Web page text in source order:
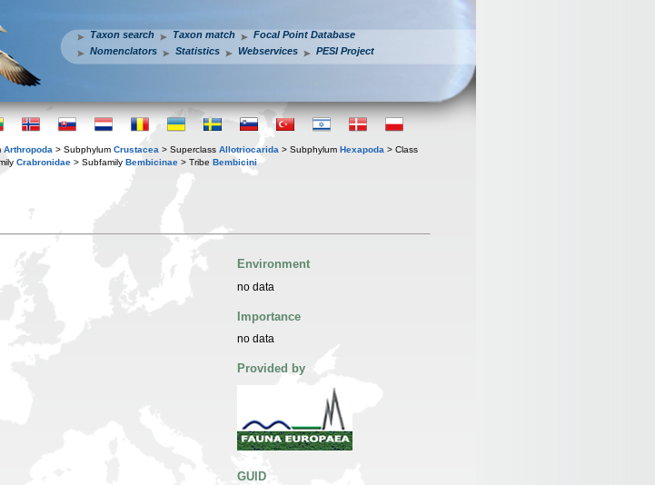
Taxon search Taxon match
Focal Point Database
Nomenclators
Statistics Webservices PESI Project
Arthropoda > Subphylum Crustacea > Superclass Allotriocarida > Subphylum Hexapoda > Class
Crabronidae > Subfamily Bembicinae > Tribe Bembicini
Environment
no data
Importance
no data
Provided by
GUID